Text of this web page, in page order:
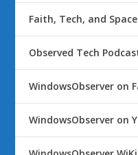
Faith, Tech, and Space
Observed Tech
WindowsObserver on
WindowsObserver on